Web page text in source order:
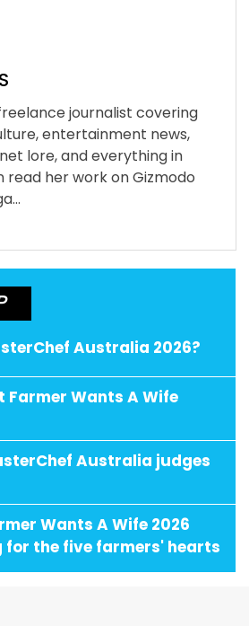
journalist covering
entertainment news,
lore, and everything in
read her work on Gizmodo
Australia 2026?
Farmer Wants A Wife
Australia judges
Wants A Wife 2026
for the five farmers' hearts